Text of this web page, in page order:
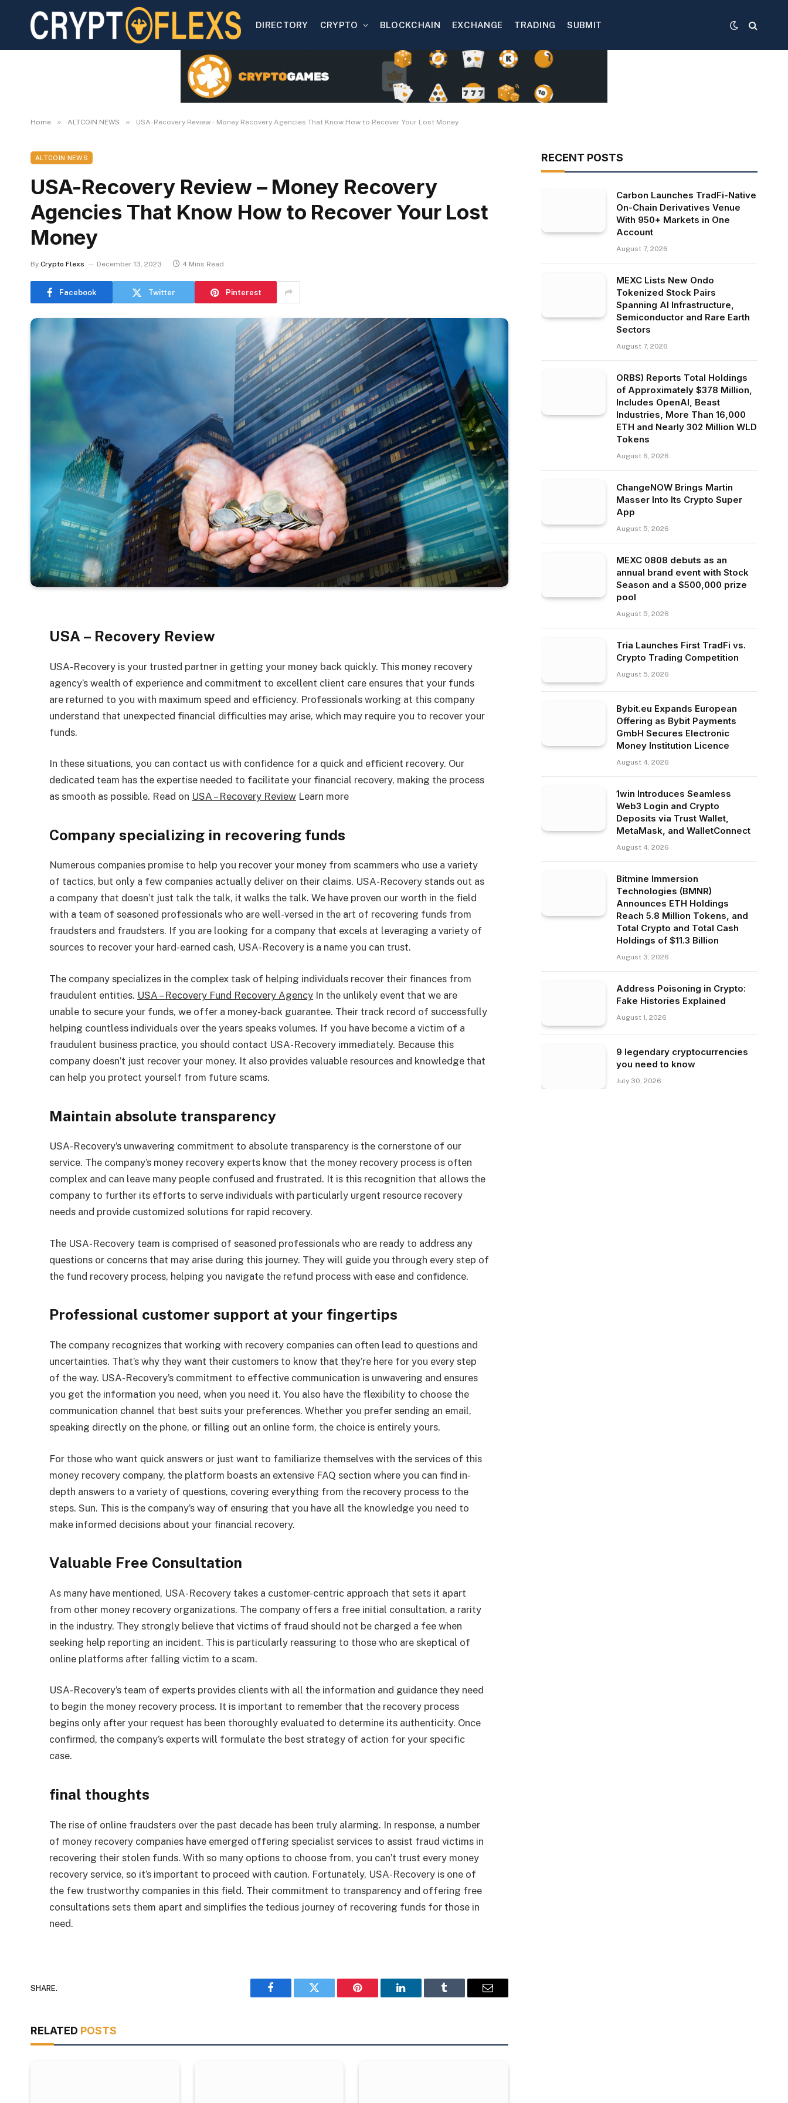
DIRECTORY CRYPTO BLOCKCHAIN EXCHANGE TRADING SUBMIT
Home » ALTCOIN NEWS » USA-Recovery Review – Money Recovery Agencies That Know How to Recover Your Lost Money
ALTCOIN NEWS
USA-Recovery Review – Money Recovery
Agencies That Know How to Recover Your Lost
Money
By Crypto Flexs December 13, 2023 4 Mins Read
Facebook Twitter Pinterest
USA – Recovery Review
USA-Recovery is your trusted partner in getting your money back quickly. This money recovery
agency’s wealth of experience and commitment to excellent client care ensures that your funds
are returned to you with maximum speed and efficiency. Professionals working at this company
understand that unexpected financial difficulties may arise, which may require you to recover your
funds.
In these situations, you can contact us with confidence for a quick and efficient recovery. Our
dedicated team has the expertise needed to facilitate your financial recovery, making the process
as smooth as possible. Read on USA – Recovery Review Learn more
Company specializing in recovering funds
Numerous companies promise to help you recover your money from scammers who use a variety
of tactics, but only a few companies actually deliver on their claims. USA-Recovery stands out as
a company that doesn’t just talk the talk, it walks the talk. We have proven our worth in the field
with a team of seasoned professionals who are well-versed in the art of recovering funds from
fraudsters and fraudsters. If you are looking for a company that excels at leveraging a variety of
sources to recover your hard-earned cash, USA-Recovery is a name you can trust.
The company specializes in the complex task of helping individuals recover their finances from
fraudulent entities. USA – Recovery Fund Recovery Agency In the unlikely event that we are
unable to secure your funds, we offer a money-back guarantee. Their track record of successfully
helping countless individuals over the years speaks volumes. If you have become a victim of a
fraudulent business practice, you should contact USA-Recovery immediately. Because this
company doesn’t just recover your money. It also provides valuable resources and knowledge that
can help you protect yourself from future scams.
Maintain absolute transparency
USA-Recovery’s unwavering commitment to absolute transparency is the cornerstone of our
service. The company’s money recovery experts know that the money recovery process is often
complex and can leave many people confused and frustrated. It is this recognition that allows the
company to further its efforts to serve individuals with particularly urgent resource recovery
needs and provide customized solutions for rapid recovery.
The USA-Recovery team is comprised of seasoned professionals who are ready to address any
questions or concerns that may arise during this journey. They will guide you through every step of
the fund recovery process, helping you navigate the refund process with ease and confidence.
Professional customer support at your fingertips
The company recognizes that working with recovery companies can often lead to questions and
uncertainties. That’s why they want their customers to know that they’re here for you every step
of the way. USA-Recovery’s commitment to effective communication is unwavering and ensures
you get the information you need, when you need it. You also have the flexibility to choose the
communication channel that best suits your preferences. Whether you prefer sending an email,
speaking directly on the phone, or filling out an online form, the choice is entirely yours.
For those who want quick answers or just want to familiarize themselves with the services of this
money recovery company, the platform boasts an extensive FAQ section where you can find in-
depth answers to a variety of questions, covering everything from the recovery process to the
steps. Sun. This is the company’s way of ensuring that you have all the knowledge you need to
make informed decisions about your financial recovery.
Valuable Free Consultation
As many have mentioned, USA-Recovery takes a customer-centric approach that sets it apart
from other money recovery organizations. The company offers a free initial consultation, a rarity
in the industry. They strongly believe that victims of fraud should not be charged a fee when
seeking help reporting an incident. This is particularly reassuring to those who are skeptical of
online platforms after falling victim to a scam.
USA-Recovery’s team of experts provides clients with all the information and guidance they need
to begin the money recovery process. It is important to remember that the recovery process
begins only after your request has been thoroughly evaluated to determine its authenticity. Once
confirmed, the company’s experts will formulate the best strategy of action for your specific
case.
final thoughts
The rise of online fraudsters over the past decade has been truly alarming. In response, a number
of money recovery companies have emerged offering specialist services to assist fraud victims in
recovering their stolen funds. With so many options to choose from, you can’t trust every money
recovery service, so it’s important to proceed with caution. Fortunately, USA-Recovery is one of
the few trustworthy companies in this field. Their commitment to transparency and offering free
consultations sets them apart and simplifies the tedious journey of recovering funds for those in
need.
SHARE.
Facebook Twitter Pinterest LinkedIn Tumblr Email
RELATED POSTS
RECENT POSTS
Carbon Launches TradFi-Native
On-Chain Derivatives Venue
With 950+ Markets in One
Account
August 7, 2026
MEXC Lists New Ondo
Tokenized Stock Pairs
Spanning AI Infrastructure,
Semiconductor and Rare Earth
Sectors
August 7, 2026
ORBS) Reports Total Holdings
of Approximately $378 Million,
Includes OpenAI, Beast
Industries, More Than 16,000
ETH and Nearly 302 Million WLD
Tokens
August 6, 2026
ChangeNOW Brings Martin
Masser Into Its Crypto Super
App
August 5, 2026
MEXC 0808 debuts as an
annual brand event with Stock
Season and a $500,000 prize
pool
August 5, 2026
Tria Launches First TradFi vs.
Crypto Trading Competition
August 5, 2026
Bybit.eu Expands European
Offering as Bybit Payments
GmbH Secures Electronic
Money Institution Licence
August 4, 2026
1win Introduces Seamless
Web3 Login and Crypto
Deposits via Trust Wallet,
MetaMask, and WalletConnect
August 4, 2026
Bitmine Immersion
Technologies (BMNR)
Announces ETH Holdings
Reach 5.8 Million Tokens, and
Total Crypto and Total Cash
Holdings of $11.3 Billion
August 3, 2026
Address Poisoning in Crypto:
Fake Histories Explained
August 1, 2026
9 legendary cryptocurrencies
you need to know
July 30, 2026